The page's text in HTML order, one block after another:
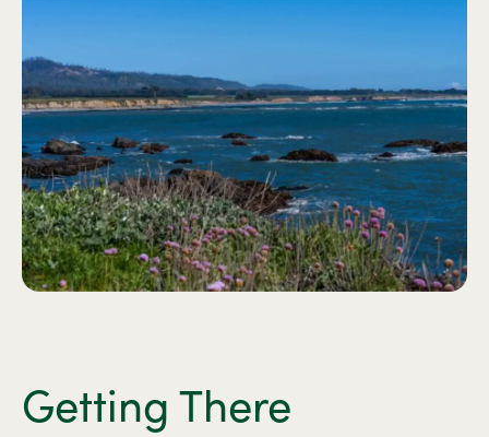
Getting There